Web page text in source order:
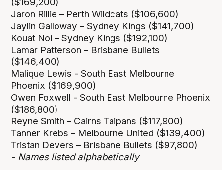
Jaron Rillie – Perth Wildcats ($106,600)
Jaylin Galloway – Sydney Kings ($141,700)
Kouat Noi – Sydney Kings ($192,100)
Lamar Patterson – Brisbane Bullets
($146,400)
Malique Lewis - South East Melbourne
Phoenix ($169,900)
Owen Foxwell - South East Melbourne Phoenix
($186,800)
Reyne Smith – Cairns Taipans ($117,900)
Tanner Krebs – Melbourne United ($139,400)
Tristan Devers – Brisbane Bullets ($97,800)
- Names listed alphabetically